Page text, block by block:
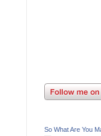
So What Are You